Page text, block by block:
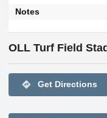
Notes
OLL Turf Field
directions Get Directions